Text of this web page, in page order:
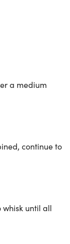
a medium
continue to
whisk until all